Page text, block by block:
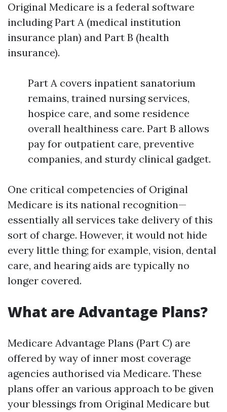
Original Medicare is a federal software
including Part A (medical institution
insurance plan) and Part B (health
insurance).
Part A covers inpatient sanatorium
remains, trained nursing services,
hospice care, and some residence
overall healthiness care. Part B allows
pay for outpatient care, preventive
companies, and sturdy clinical gadget.
One critical competencies of Original
Medicare is its national recognition—
essentially all services take delivery of this
sort of charge. However, it would not hide
every little thing; for example, vision, dental
care, and hearing aids are typically no
longer covered.
What are Advantage Plans?
Medicare Advantage Plans (Part C) are
offered by way of inner most coverage
agencies authorised via Medicare. These
plans offer an various approach to be given
your blessings from Original Medicare but